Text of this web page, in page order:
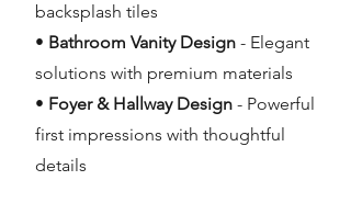
backsplash tiles
• Bathroom Vanity Design - Elegant
solutions with premium materials
• Foyer & Hallway Design - Powerful
first impressions with thoughtful
details